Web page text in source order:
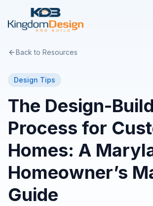
Back to Resources
Design Tips
The Design-Build
Process for
Homes: A
Homeowner’s
Guide